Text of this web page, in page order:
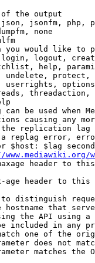
the output
jsonfm, php,
none
you would like to
logout,
help,
undelete,
userrights,
can be used when
causing any
replication
replag error,
$host: $lag
header to
age header to
distinguish
hostname that
the API using
included in any
one of the
does not
matches the